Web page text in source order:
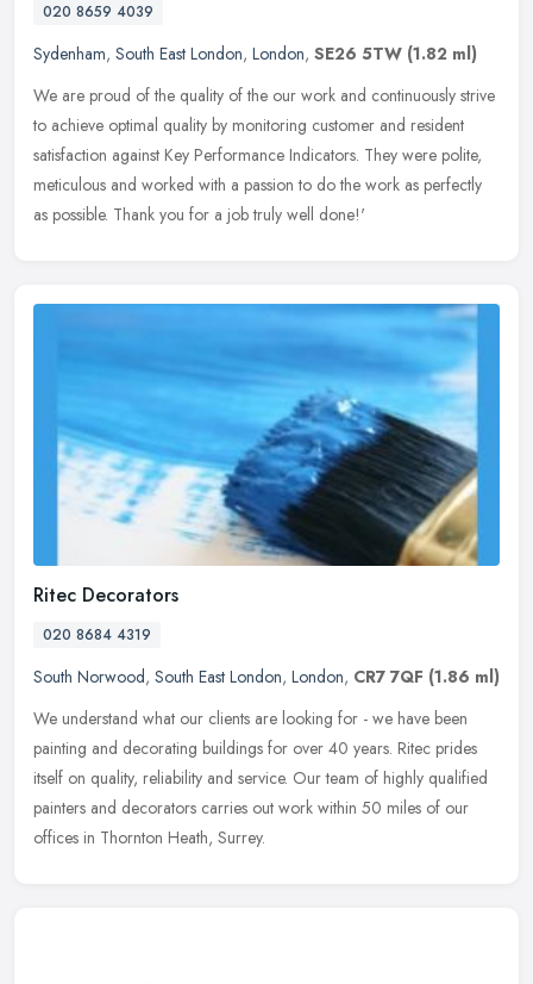
020 8659 4039
Sydenham, South East London, London, SE26 5TW (1.82 ml)
We are proud of the quality of the our work and continuously strive
to achieve optimal quality by monitoring customer and resident
satisfaction against Key Performance Indicators. They were polite,
meticulous and worked with a passion to do the work as perfectly
as possible. Thank you for a job truly well done!'
Ritec Decorators
020 8684 4319
South Norwood, South East London, London, CR7 7QF (1.86 ml)
We understand what our clients are looking for - we have been
painting and decorating buildings for over 40 years. Ritec prides
itself on quality, reliability and service. Our team of highly qualified
painters and decorators carries out work within 50 miles of our
offices in Thornton Heath, Surrey.